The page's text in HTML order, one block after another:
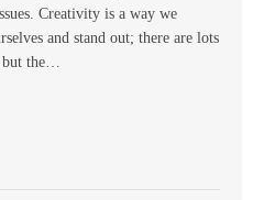
Creativity is a way we
and stand out; there are lots
but the…